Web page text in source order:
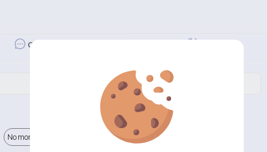
Comment
No more comments.